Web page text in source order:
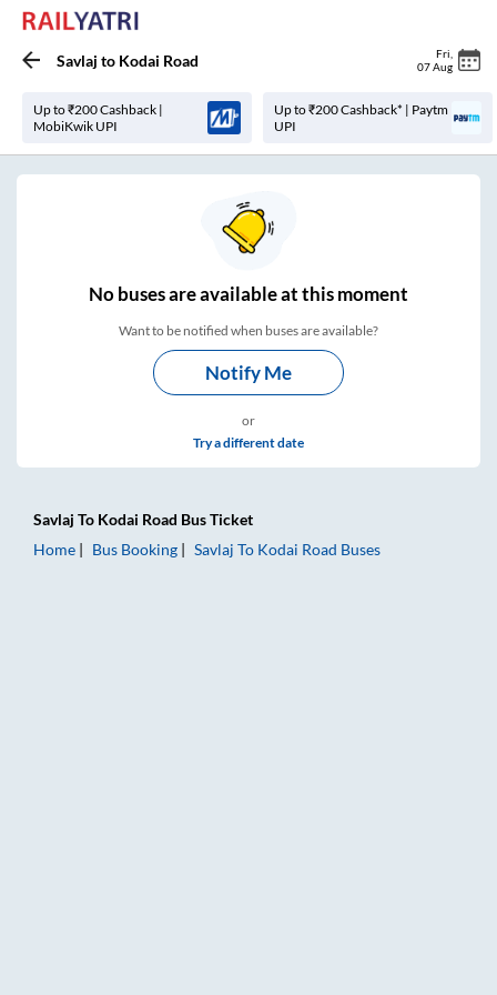
Savlaj to Kodai Road Fri
07 Aug
Up to ₹200 Cashback |
MobiKwik UPI
Up to ₹200 Cashback* | Paytm
UPI
Nobuses areavailable at this moment
Want to be notified when buses are available?
Notify Me
or
Try a different date
Savlaj To Kodai Road Bus Ticket
Home
Bus Booking Savlaj To Kodai Road Buses